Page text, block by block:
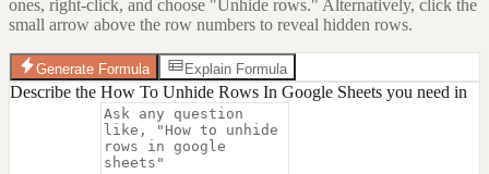
ones, right-click, and choose "Unhide rows." Alternatively, click the
small arrow above the row numbers to reveal hidden rows.
Generate Formula Explain Formula
Describe the How To Unhide Rows In Google Sheets you need in